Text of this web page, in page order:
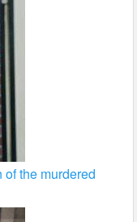
the murdered